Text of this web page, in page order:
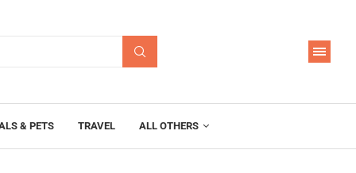
& PETS TRAVEL ALL OTHERS